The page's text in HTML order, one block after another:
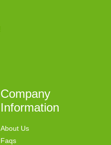
Company
Information
About Us
Faqs